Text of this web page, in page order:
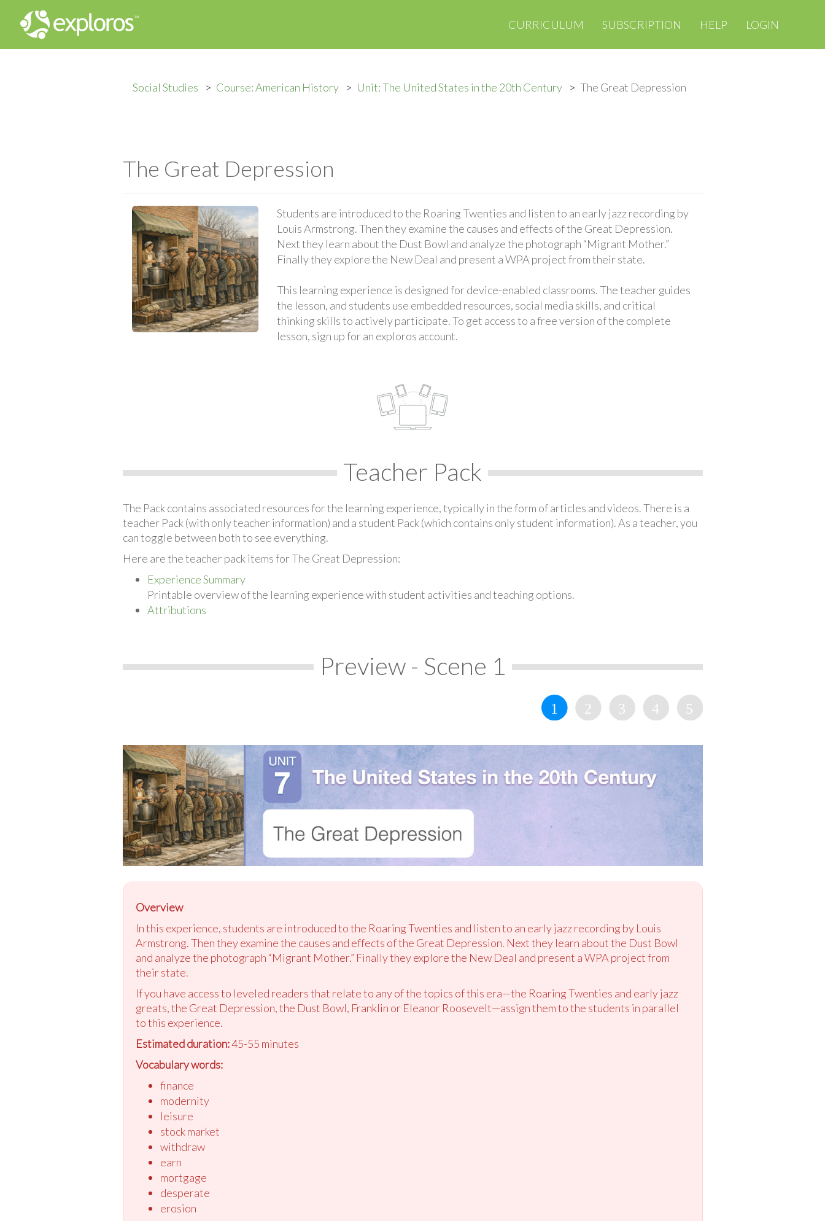
CURRICULUM SUBSCRIPTION HELP LOGIN
Social Studies Course: American History Unit: The United States in the 20th Century The Great Depression
The Great Depression
Students are introduced to the Roaring Twenties and listen to an early jazz recording by
Louis Armstrong. Then they examine the causes and effects of the Great Depression.
Next they learn about the Dust Bowl and analyze the photograph “Migrant Mother.”
Finally they explore the New Deal and present a WPA project from their state.
This learning experience is designed for device-enabled classrooms. The teacher guides
the lesson, and students use embedded resources, social media skills, and critical
thinking skills to actively participate. To get access to a free version of the complete
lesson, sign up for an exploros account.
Teacher Pack
The Pack contains associated resources for the learning experience, typically in the form of articles and videos. There is a
teacher Pack (with only teacher information) and a student Pack (which contains only student information). As a teacher, you
can toggle between both to see everything.
Here are the teacher pack items for The Great Depression:
Experience Summary
Printable overview of the learning experience with student activities and teaching options.
Attributions
Preview - Scene 1
Overview
In this experience, students are introduced to the Roaring Twenties and listen to an early jazz recording by Louis
Armstrong. Then they examine the causes and effects of the Great Depression. Next they learn about the Dust Bowl
and analyze the photograph “Migrant Mother.” Finally they explore the New Deal and present a WPA project from
their state.
If you have access to leveled readers that relate to any of the topics of this era—the Roaring Twenties and early jazz
greats, the Great Depression, the Dust Bowl, Franklin or Eleanor Roosevelt—assign them to the students in parallel
to this experience.
Estimated duration:45-55 minutes
Vocabulary words:
finance
modernity
leisure
stock market
withdraw
earn
mortgage
desperate
erosion